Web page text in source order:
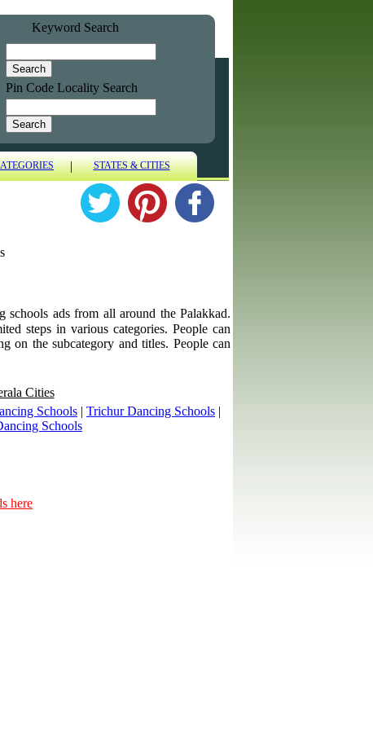
Keyword Search
Pin Code Locality Search
| STATES & CITIES
ads from all around the Palakkad.
steps in various categories. People can
on the subcategory and titles. People can
Cities
Schools | Trichur Dancing Schools |
Schools
here